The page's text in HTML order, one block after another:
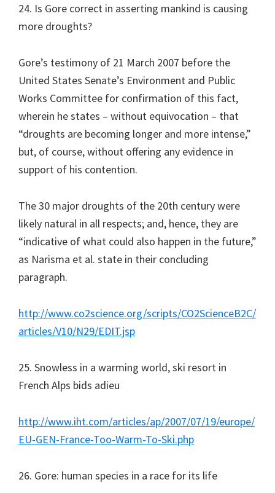
24. Is Gore correct in asserting mankind is causing
more droughts?
Gore’s testimony of 21 March 2007 before the
United States Senate’s Environment and Public
Works Committee for confirmation of this fact,
wherein he states – without equivocation – that
“droughts are becoming longer and more intense,”
but, of course, without offering any evidence in
support of his contention.
The 30 major droughts of the 20th century were
likely natural in all respects; and, hence, they are
“indicative of what could also happen in the future,”
as Narisma et al. state in their concluding
paragraph.
http://www.co2science.org/scripts/CO2ScienceB2C/
articles/V10/N29/EDIT.jsp
25. Snowless in a warming world, ski resort in
French Alps bids adieu
http://www.iht.com/articles/ap/2007/07/19/europe/
EU-GEN-France-Too-Warm-To-Ski.php
26. Gore: human species in a race for its life